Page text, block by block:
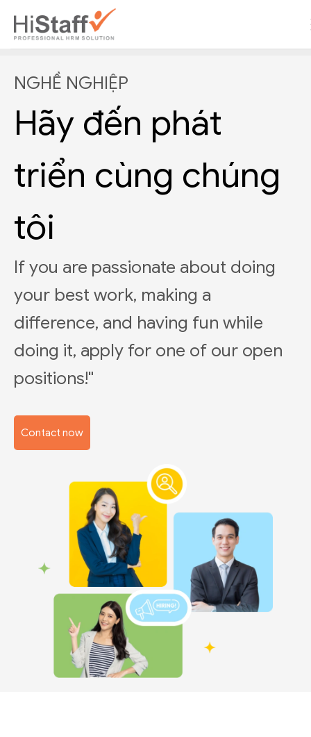
NGHỀ NGHIỆP
Hãy đến phát
triển cùng chúng
tôi
If you are passionate about doing
your best work, making a
difference, and having fun while
doing it, apply for one of our open
positions!"
Contact now